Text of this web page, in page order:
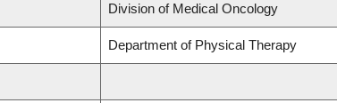
Division of Medical Oncology
Department of Physical Therapy